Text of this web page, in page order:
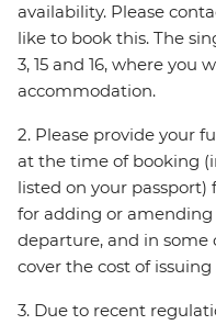
availability. Please
like to book this. The
3, 15 and 16, where you
accommodation.
2. Please provide your
at the time of booking
listed on your passport)
for adding or
departure, and in some
cover the cost of
3. Due to recent